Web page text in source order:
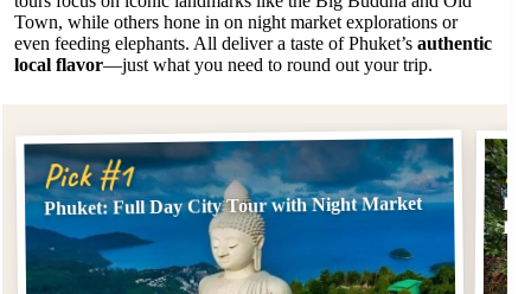
Town, while others hone in on night market explorations or
even feeding elephants. All deliver a taste of Phuket’s authentic
local flavor—just what you need to round out your trip.
Pick #1
Phuket: Full Day City Tour with Night Market